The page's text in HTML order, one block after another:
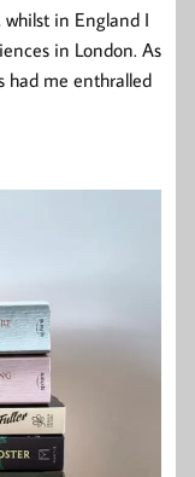
in England I
in London. As
had me enthralled